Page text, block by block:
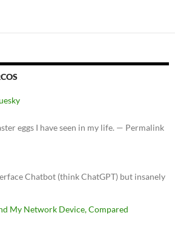
eggs I have seen in my life. — Permalink
Chatbot (think ChatGPT) but insanely
My Network Device, Compared